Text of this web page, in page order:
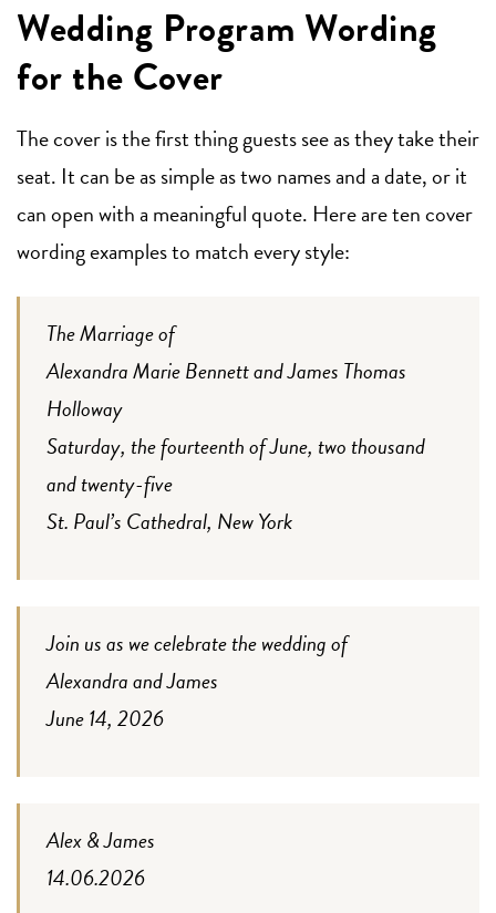
Wedding Program Wording
for the Cover
The cover is the first thing guests see as they take their
seat. It can be as simple as two names and a date, or it
can open with a meaningful quote. Here are ten cover
wording examples to match every style:
The Marriage of
Alexandra Marie Bennett and James Thomas
Holloway
Saturday, the fourteenth of June, two thousand
and twenty-five
St. Paul’s Cathedral, New York
Join us as we celebrate the wedding of
Alexandra and James
June 14, 2026
Alex & James
14.06.2026